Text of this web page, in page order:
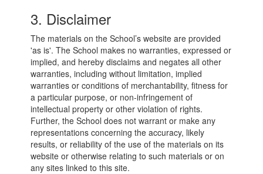
3. Disclaimer
The materials on the School’s website are provided
'as is'. The School makes no warranties, expressed or
implied, and hereby disclaims and negates all other
warranties, including without limitation, implied
warranties or conditions of merchantability, fitness for
a particular purpose, or non-infringement of
intellectual property or other violation of rights.
Further, the School does not warrant or make any
representations concerning the accuracy, likely
results, or reliability of the use of the materials on its
website or otherwise relating to such materials or on
any sites linked to this site.